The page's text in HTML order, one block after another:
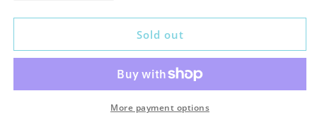
quantity
for
Hits
quantity
for
Greatest
Hits
Sold out
More payment options